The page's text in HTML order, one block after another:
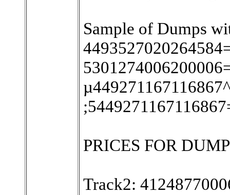
Sample of Dumps
PRICES FOR
Track2: